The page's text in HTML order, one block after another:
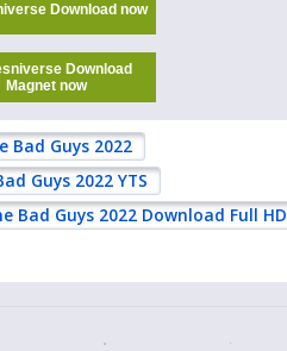
Download now
Download
Magnet now
Bad Guys 2022
Guys 2022 YTS
Bad Guys 2022 Download Full HD